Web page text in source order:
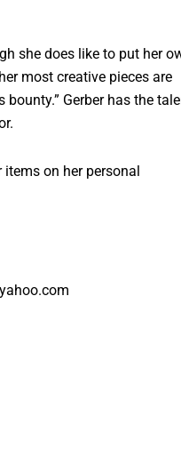
she does like to put her
most creative pieces are
Gerber has the
on her personal